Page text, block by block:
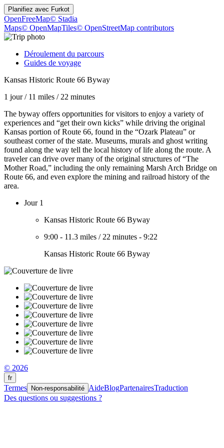
Planifiez avec Furkot
OpenFreeMap© Stadia
Maps© OpenMapTiles© OpenStreetMap contributors
Déroulement du parcours
Guides de voyage
Kansas Historic Route 66 Byway
1 jour/ 11 miles / 22 minutes
The byway offers opportunities for visitors to enjoy a variety of
experiences and “get their own kicks” while driving the original
Kansas portion of Route 66, found in the “Ozark Plateau” or
southeast corner of the state. Museums, murals and ghost writing
found along the way tell the local history of life along the route. A
traveler can drive over many of the original structures of “The
Mother Road,” including the only remaining Marsh Arch Bridge on
Route 66, and even explore the mining and railroad history of the
area.
Jour 1
Kansas Historic Route 66 Byway
9:00 - 11.3 miles / 22 minutes - 9:22
Kansas Historic Route 66 Byway
© 2026
fr
Termes Non-responsabilité AideBlogPartenairesTraduction
Des questions ou suggestions ?